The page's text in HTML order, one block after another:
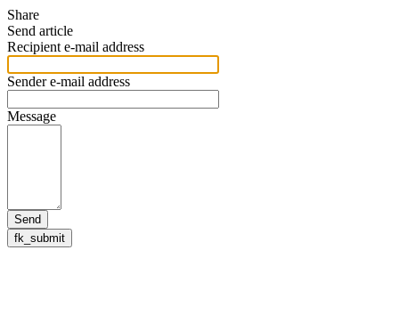
Share
Send article
Recipient e-mail address
Sender e-mail address
Message